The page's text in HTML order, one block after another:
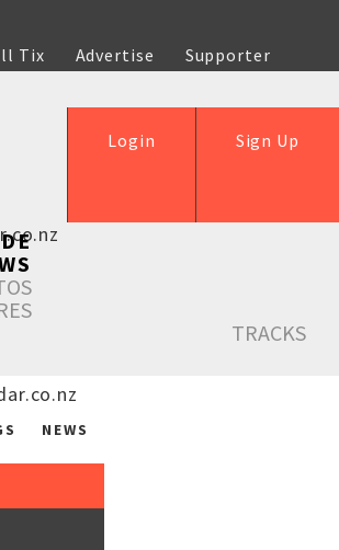
Tix Advertise
Supporter
Sign Up
Login
TRACKS
NEWS